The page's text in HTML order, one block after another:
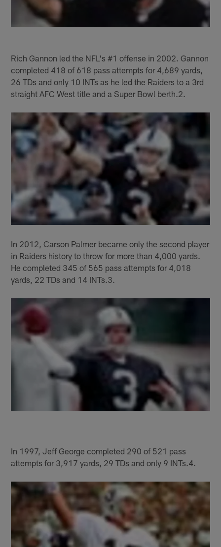
Rich Gannon led the NFL's #1 offense in 2002. Gannon
completed 418 of 618 pass attempts for 4,689 yards,
26 TDs and only 10 INTs as he led the Raiders to a 3rd
straight AFC West title and a Super Bowl berth.2.
In 2012, Carson Palmer became only the second player
in Raiders history to throw for more than 4,000 yards.
He completed 345 of 565 pass attempts for 4,018
yards, 22 TDs and 14 INTs.3.
In 1997, Jeff George completed 290 of 521 pass
attempts for 3,917 yards, 29 TDs and only 9 INTs.4.